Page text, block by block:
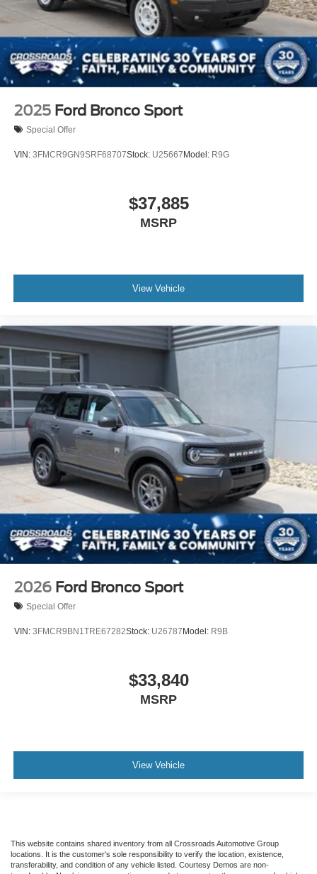
2025 Ford Bronco Sport
Special Offer
VIN: 3FMCR9GN9SRF68707Stock: U25667Model: R9G
$37,885
MSRP
View Vehicle
2026 Ford Bronco Sport
Special Offer
VIN: 3FMCR9BN1TRE67282Stock: U26787Model: R9B
$33,840
MSRP
View Vehicle
This website contains shared inventory from all Crossroads Automotive Group
locations. It is the customer's sole responsibility to verify the location, existence,
transferability, and condition of any vehicle listed. Courtesy Demos are non-